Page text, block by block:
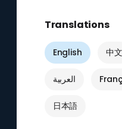
Translations
English 中文
العربية
日本語